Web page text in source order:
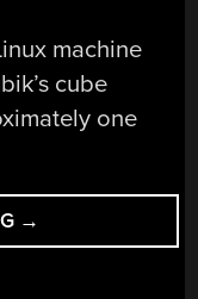
machine
cube
one
“ROBOT
SOLVES
→